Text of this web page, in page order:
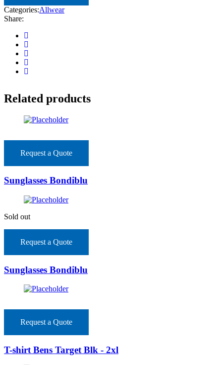
Categories:Allwear
Share:
Related products
Request a Quote
Sunglasses Bondiblu
Sold out
Request a Quote
Sunglasses Bondiblu
Request a Quote
T-shirt Bens Target Blk - 2xl